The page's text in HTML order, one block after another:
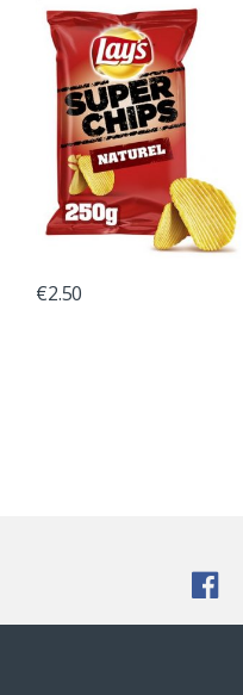
€2.50